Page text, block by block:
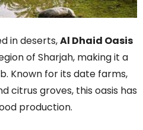
in deserts,Al Dhaid Oasis
of Sharjah, making it a
Known for its date farms,
citrus groves, this oasis has
production.